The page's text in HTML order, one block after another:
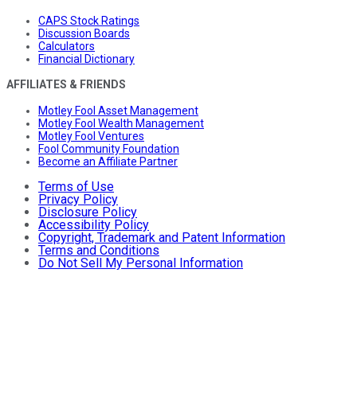
CAPS Stock Ratings
Discussion Boards
Calculators
Financial Dictionary
AFFILIATES & FRIENDS
Motley Fool Asset Management
Motley Fool Wealth Management
Motley Fool Ventures
Fool Community Foundation
Become an Affiliate Partner
Terms of Use
Privacy Policy
Disclosure Policy
Accessibility Policy
Copyright, Trademark and Patent Information
Terms and Conditions
Do Not Sell My Personal Information